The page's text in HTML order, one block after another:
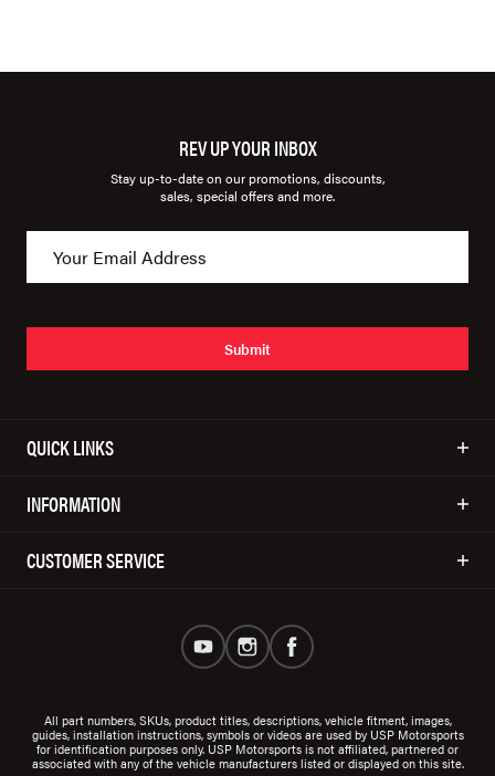
REV UP YOUR INBOX
Stay up-to-date on our promotions, discounts,
sales, special offers and more.
Submit
QUICK LINKS
INFORMATION
CUSTOMER SERVICE
All part numbers, SKUs, product titles, descriptions, vehicle fitment, images,
guides, installation instructions, symbols or videos are used by USP Motorsports
for identification purposes only. USP Motorsports is not affiliated, partnered or
associated with any of the vehicle manufacturers listed or displayed on this site.